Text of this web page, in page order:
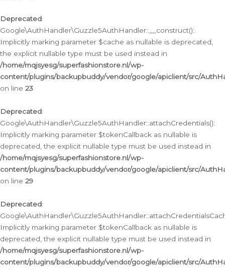
Deprecated:
Google\AuthHandler\Guzzle5AuthHandler::__construct():
Implicitly marking parameter $cache as nullable is deprecated,
the explicit nullable type must be used instead in
/home/mqjsyesg/superfashionstore.nl/wp-
content/plugins/backupbuddy/vendor/google/apiclient/src/
on line 23
Deprecated:
Google\AuthHandler\Guzzle5AuthHandler::attachCredentials():
Implicitly marking parameter $tokenCallback as nullable is
deprecated, the explicit nullable type must be used instead in
/home/mqjsyesg/superfashionstore.nl/wp-
content/plugins/backupbuddy/vendor/google/apiclient/src/
on line 29
Deprecated:
Implicitly marking parameter $tokenCallback as nullable is
deprecated, the explicit nullable type must be used instead in
/home/mqjsyesg/superfashionstore.nl/wp-
content/plugins/backupbuddy/vendor/google/apiclient/src/